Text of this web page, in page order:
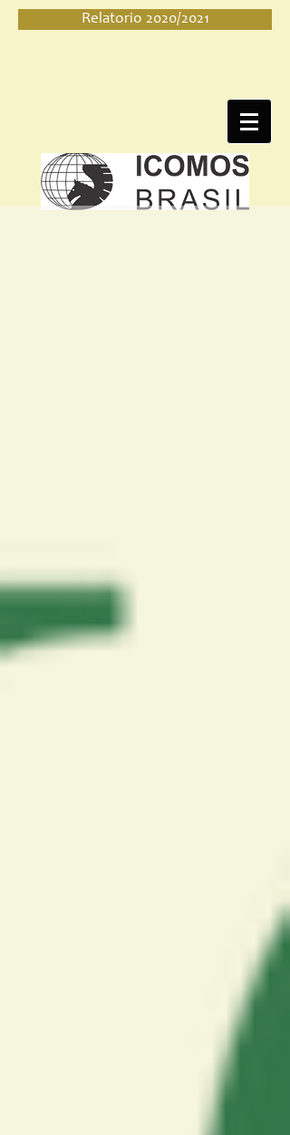
Relatorio 2020/2021